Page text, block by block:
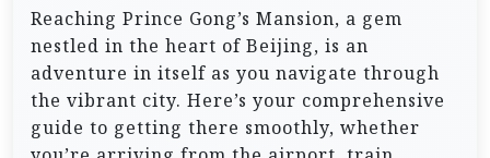
Reaching Prince Gong’s Mansion, a gem
nestled in the heart of Beijing, is an
adventure in itself as you navigate through
the vibrant city. Here’s your comprehensive
guide to getting there smoothly, whether